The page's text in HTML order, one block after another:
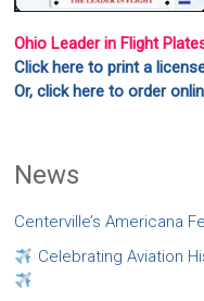
Ohio Leader in Flight
Click here to print a
Or, click here to order
News
Centerville’s Americana
Celebrating Aviation